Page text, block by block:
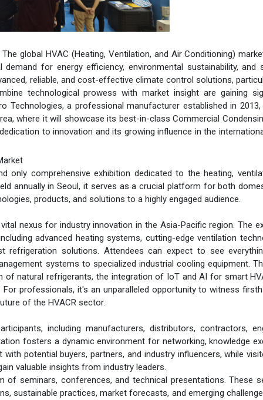
global HVAC (Heating, Ventilation, and Air Conditioning)
for energy efficiency, environmental sustainability, and
reliable, and cost-effective climate control solutions,
technological prowess with market insight are gaining
Technologies, a professional manufacturer established in 2013,
where it will showcase its best-in-class Commercial
to innovation and its growing influence in the
only comprehensive exhibition dedicated to the heating,
annually in Seoul, it serves as a crucial platform for both
products, and solutions to a highly engaged audience.
nexus for industry innovation in the Asia-Pacific region. The
advanced heating systems, cutting-edge ventilation
refrigeration solutions. Attendees can expect to see
systems to specialized industrial cooling equipment.
natural refrigerants, the integration of IoT and AI for smart
professionals, it's an unparalleled opportunity to witness
of the HVACR sector.
including manufacturers, distributors, contractors,
fosters a dynamic environment for networking, knowledge
potential buyers, partners, and industry influencers, while
valuable insights from industry leaders.
of seminars, conferences, and technical presentations. These
sustainable practices, market forecasts, and emerging